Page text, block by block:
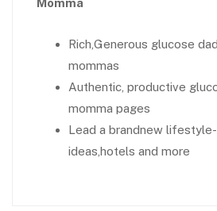
Momma
Rich,Generous glucose
mommas
Authentic, productive
momma pages
Lead a brandnew
ideas,hotels and more